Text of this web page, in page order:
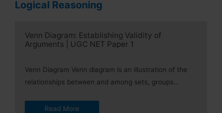
Logical Reasoning
Venn Diagram: Establishing Validity of
Arguments | UGC NET Paper 1
Venn Diagram Venn diagram is an illustration of the
relationships between and among sets, groups…
Read More